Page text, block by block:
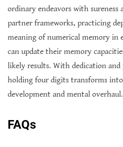
ordinary endeavors with
partner frameworks, practicing
meaning of numerical memory in
can update their memory
likely results. With dedication
holding four digits transforms
development and mental overhaul.
FAQs